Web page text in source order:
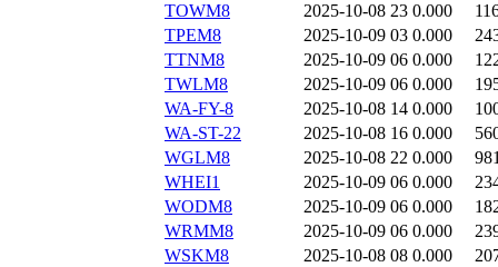
TOWM8
2025-10-08 23 0.000
TPEM8
2025-10-09 03 0.000
TTNM8
2025-10-09 06 0.000
TWLM8
2025-10-09 06 0.000
WA-FY-8
2025-10-08 14 0.000
WA-ST-22
2025-10-08 16 0.000
WGLM8
2025-10-08 22 0.000
WHEI1
2025-10-09 06 0.000
WODM8
2025-10-09 06 0.000
WRMM8
2025-10-09 06 0.000
WSKM8
2025-10-08 08 0.000